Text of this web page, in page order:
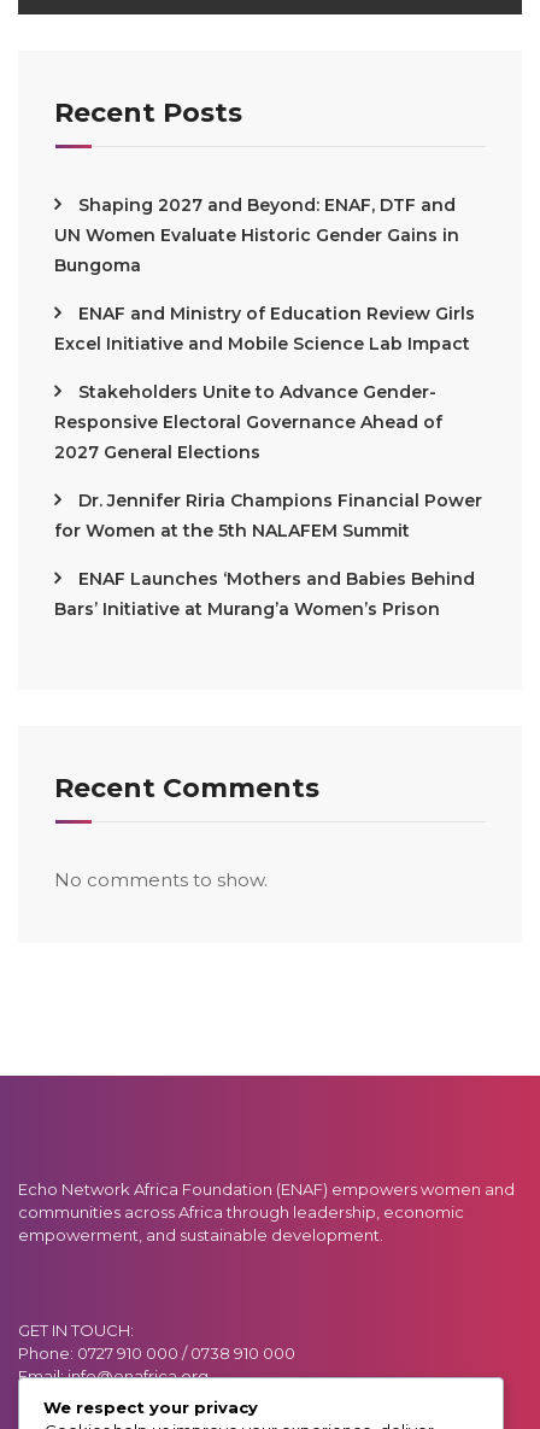
Recent Posts
Shaping 2027 and Beyond: ENAF, DTF and
UN Women Evaluate Historic Gender Gains in
Bungoma
ENAF and Ministry of Education Review Girls
Excel Initiative and Mobile Science Lab Impact
Stakeholders Unite to Advance Gender-
Responsive Electoral Governance Ahead of
2027 General Elections
Dr. Jennifer Riria Champions Financial Power
for Women at the 5th NALAFEM Summit
ENAF Launches ‘Mothers and Babies Behind
Bars’ Initiative at Murang’a Women’s Prison
Recent Comments
No comments to show.
Echo Network Africa Foundation (ENAF) empowers women and
communities across Africa through leadership, economic
empowerment, and sustainable development.
GET IN TOUCH:
Phone: 0727 910 000 / 0738 910 000
Email: info@enafrica.org
Address: Muchai Drive (Off Ngong Road)
P.O. BOX 55919, GPO 00200. Nairobi, Kenya
We respect your privacy